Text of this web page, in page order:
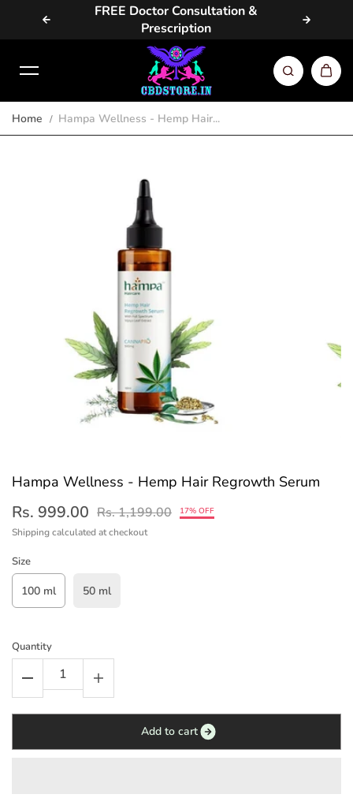
Skip to content
FREE Doctor Consultation &
Prescription
Home Hampa Wellness - Hemp Hair...
Hampa Wellness - Hemp Hair Regrowth Serum
Rs. 999.00 Rs. 1,199.00 17% OFF
Shippingcalculated at checkout
Size
100 ml 50 ml
Quantity
Add to cart